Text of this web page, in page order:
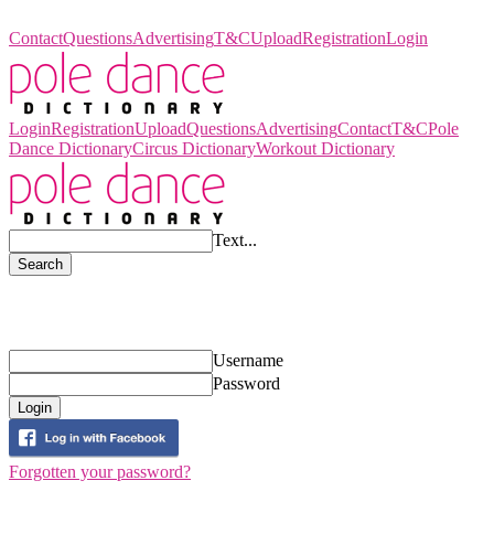
ContactQuestionsAdvertisingT&CUploadRegistrationLogin
LoginRegistrationUploadQuestionsAdvertisingContactT&CPole
Dance DictionaryCircus DictionaryWorkout Dictionary
Text...
Search
Username
Password
Login
Forgotten your password?